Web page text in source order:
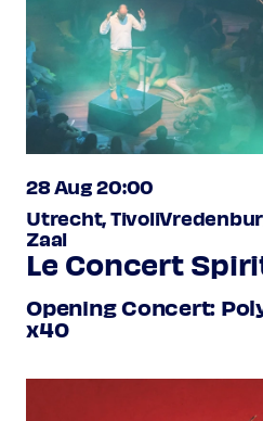
28 Aug 20:00
Utrecht,
Zaal
Le Concert
Opening Concert:
x40